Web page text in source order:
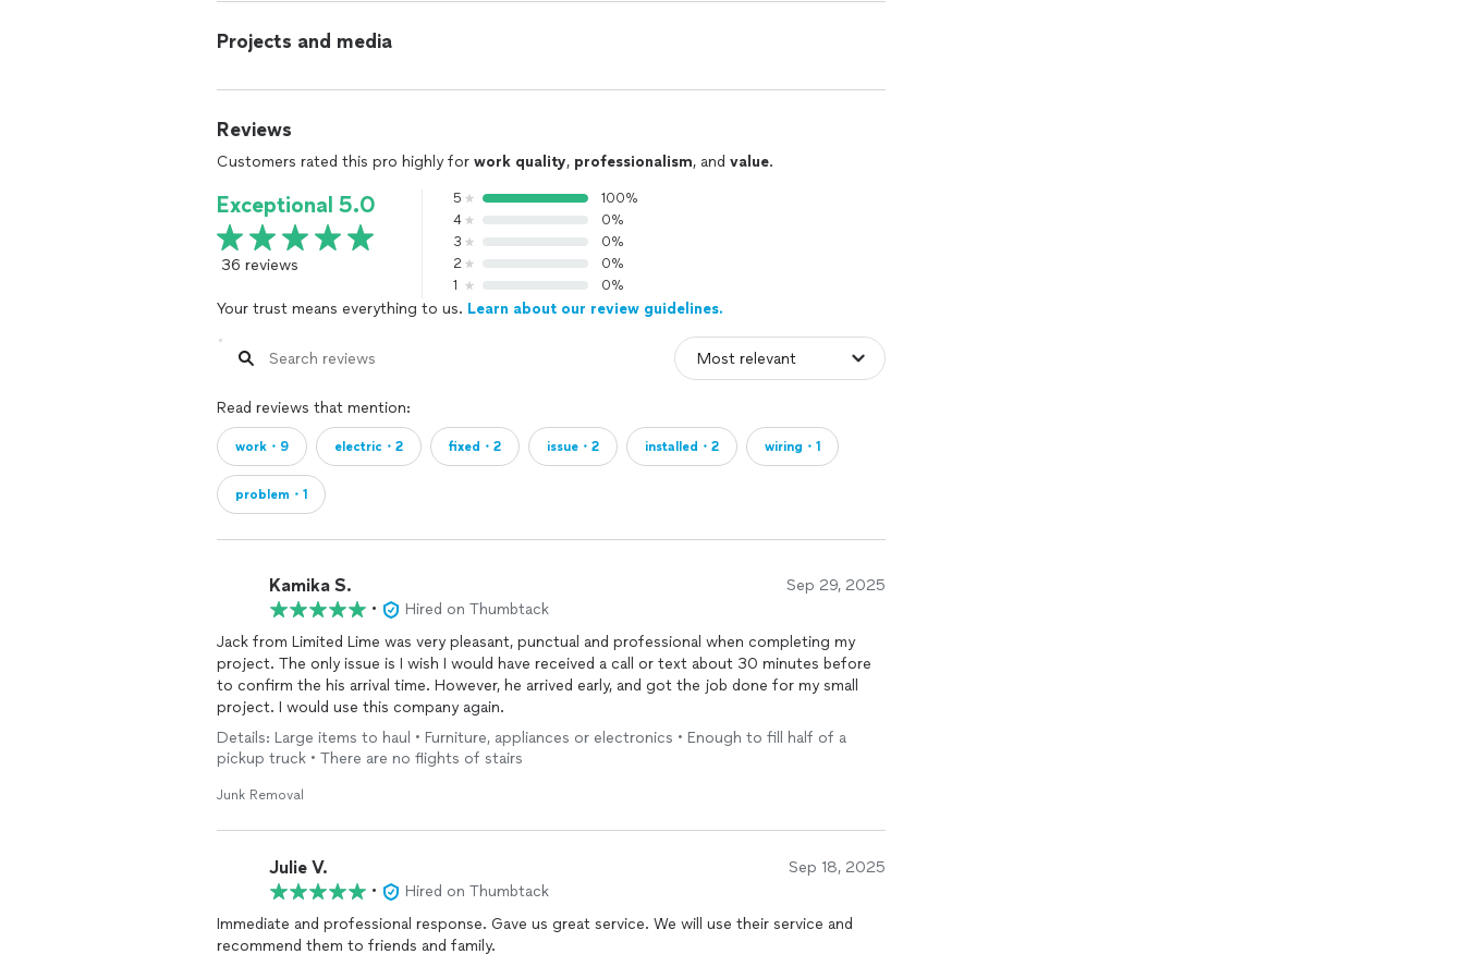
Projects and media
Reviews
Customers rated this pro highly for work quality, professionalism, and value.
Exceptional 5.0
36 reviews
5
100%
4
0%
3
0%
2
0%
1
0%
Your trust means everything to us. Learn about our review guidelines.
Read reviews that mention:
work・9 electric・2 fixed・2 issue・2 installed・2 wiring・1
problem・1
Kamika S. Sep 29, 2025
•
Hired on Thumbtack
Jack from Limited Lime was very pleasant, punctual and professional when completing my
project. The only issue is I wish I would have received a call or text about 30 minutes before
to confirm the his arrival time. However, he arrived early, and got the job done for my small
project. I would use this company again.
Details: Large items to haul • Furniture, appliances or electronics • Enough to fill half of a
pickup truck • There are no flights of stairs
Junk Removal
Julie V. Sep 18, 2025
•
Hired on Thumbtack
Immediate and professional response. Gave us great service. We will use their service and
recommend them to friends and family.